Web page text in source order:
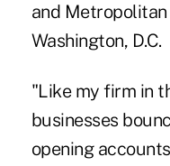
and
Washington, D.C.
"Like my firm in
businesses
opening